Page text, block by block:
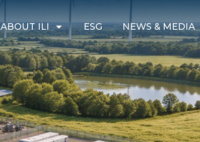
ABOUT ILI ESG NEWS & MEDIA